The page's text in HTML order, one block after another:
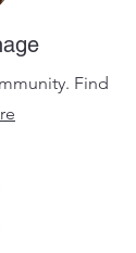
Find